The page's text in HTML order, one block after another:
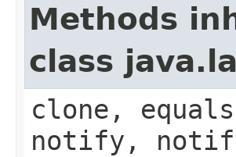
Methods
class
clone,
notify,